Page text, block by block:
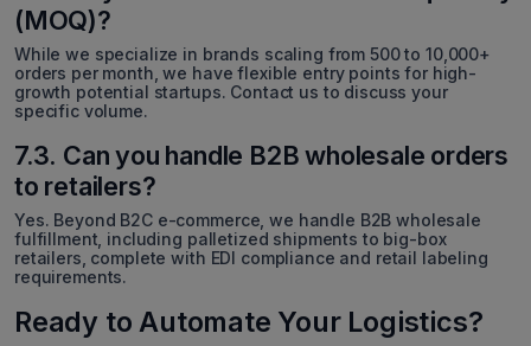
(MOQ)?
While we specialize in brands scaling from 500 to 10,000+
orders per month, we have flexible entry points for high-
growth potential startups. Contact us to discuss your
specific volume.
7.3. Can you handle B2B wholesale orders
to retailers?
Yes. Beyond B2C e-commerce, we handle B2B wholesale
fulfillment, including palletized shipments to big-box
retailers, complete with EDI compliance and retail labeling
requirements.
Ready to Automate Your Logistics?